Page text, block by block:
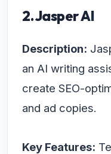
2. Jasper AI
Description:
an AI writing
create SEO-
and ad copies.
Key Features: